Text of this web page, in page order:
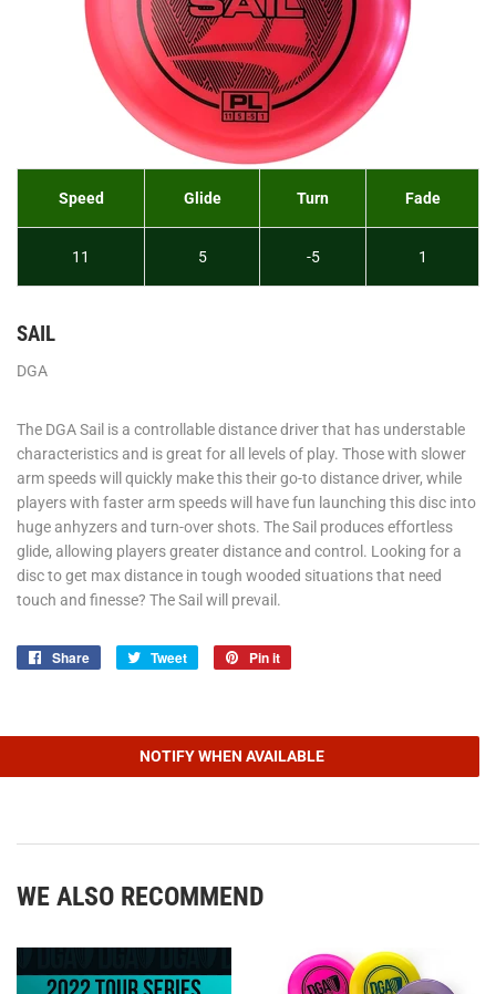
Speed Glide Turn Fade
11 5 -5 1
SAIL
DGA
The DGA Sail is a controllable distance driver that has understable
characteristics and is great for all levels of play. Those with slower
arm speeds will quickly make this their go-to distance driver, while
players with faster arm speeds will have fun launching this disc into
huge anhyzers and turn-over shots. The Sail produces effortless
glide, allowing players greater distance and control. Looking for a
disc to get max distance in tough wooded situations that need
touch and finesse? The Sail will prevail.
Share
Share
Tweet
Tweet
Pin it
NOTIFY WHEN AVAILABLE
WE ALSO RECOMMEND